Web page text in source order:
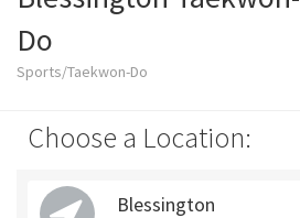
Do
Sports/Taekwon-Do
Choose a Location:
Blessington